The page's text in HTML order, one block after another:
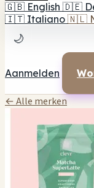
🇬🇧 English 🇩🇪
🇮🇹 Italiano 🇳🇱
🌙
Aanmelden
← Alle merken